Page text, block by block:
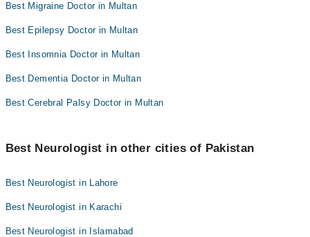
Best Migraine Doctor in Multan
Best Epilepsy Doctor in Multan
Best Insomnia Doctor in Multan
Best Dementia Doctor in Multan
Best Cerebral Palsy Doctor in Multan
Best Neurologist in other cities of Pakistan
Best Neurologist in Lahore
Best Neurologist in Karachi
Best Neurologist in Islamabad